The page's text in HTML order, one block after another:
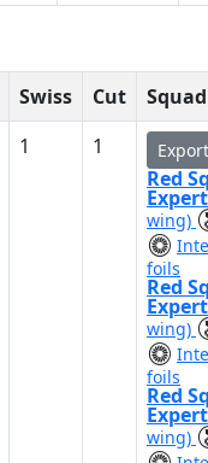
Swiss Cut
1 1 Export
Red
wing)
foils
Red
wing)
foils
Red
wing)